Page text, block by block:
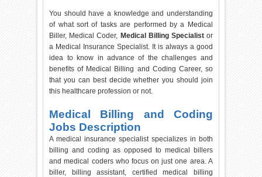
You should have a knowledge and understanding
of what sort of tasks are performed by a Medical
Biller, Medical Coder, Medical Billing Specialistor
a Medical Insurance Specialist. It is always a good
idea to know in advance of the challenges and
benefits of Medical Billing and Coding Career, so
that you can best decide whether you should join
this healthcare profession or not.
Medical Billing and Coding
Jobs Description
A medical insurance specialist specializes in both
billing and coding as opposed to medical billers
and medical coders who focus on just one area. A
biller, billing assistant, certified medical billing